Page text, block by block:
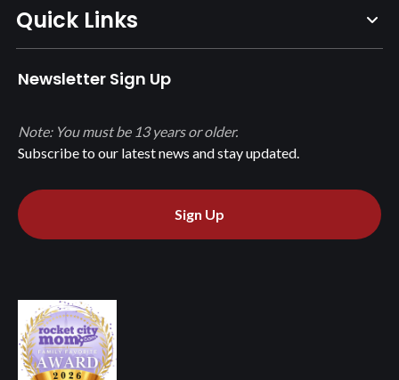
Quick Links
Newsletter Sign Up
Subscribe to our latest news and stay updated.
Note: You must be 13 years or older.
Sign Up